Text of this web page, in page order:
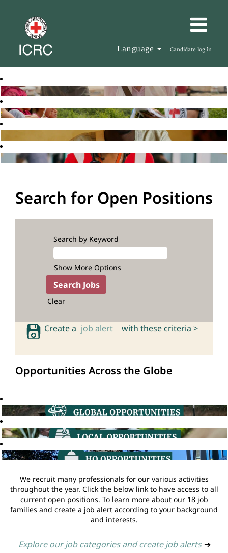
Language Candidate log in
Search for Open Positions
Search by Keyword
Show More Options
Clear
Create a job alert with these criteria >
Opportunities Across the Globe
We recruit many professionals for our various activities
throughout the year. Click the below link to have access to all
current open positions. To learn more about our 18 job
families and create a job alert according to your background
and interests.
Explore our job categories and create job alerts ➔